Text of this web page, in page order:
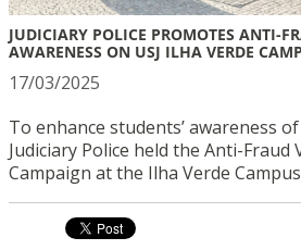
JUDICIARY POLICE PROMOTES ANTI-
AWARENESS ON USJ ILHA VERDE
17/03/2025
To enhance students’ awareness
Judiciary Police held the Anti-Fraud
Campaign at the Ilha Verde